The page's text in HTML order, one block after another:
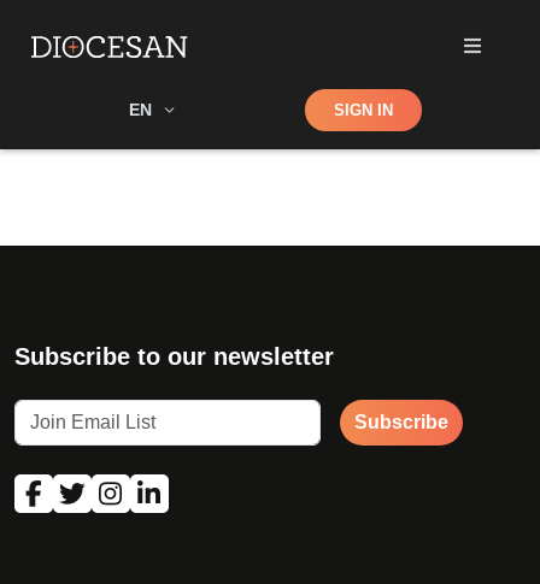
EN Shop SIGN IN
Subscribe to our newsletter
Subscribe